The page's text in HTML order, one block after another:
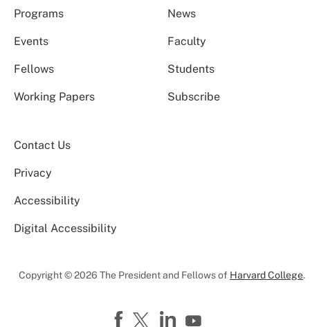
Programs News
Events Faculty
Fellows Students
Working Papers Subscribe
Contact Us
Privacy
Accessibility
Digital Accessibility
Copyright © 2026 The President and Fellows of Harvard College.